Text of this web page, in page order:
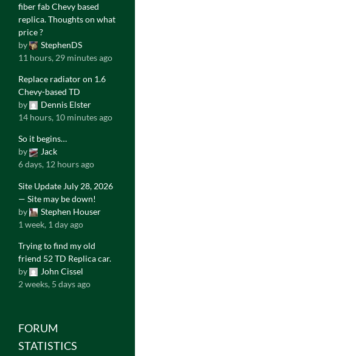
fiber fab Chevy based
replica. Thoughts on what
price ?
by
StephenDS
11 hours, 29 minutes ago
Replace radiator on 1.6
Chevy-based TD
by
Dennis Elster
14 hours, 10 minutes ago
So it begins…
by
Jack
6 days, 12 hours ago
Site Update July 28, 2026
— Site may be down!
by
Stephen Houser
1 week, 1 day ago
Trying to find my old
friend 52 TD Replica car.
by
John Cissel
2 weeks, 5 days ago
FORUM
STATISTICS